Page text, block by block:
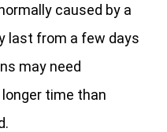
caused by a
last from a few days
may need
time than